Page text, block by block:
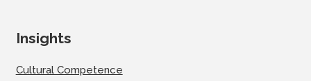
Insights
Cultural Competence